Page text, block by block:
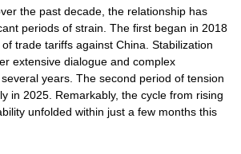
the past decade, the relationship has
periods of strain. The first began in 2018
trade tariffs against China. Stabilization
extensive dialogue and complex
years. The second period of tension
in 2025. Remarkably, the cycle from rising
unfolded within just a few months this